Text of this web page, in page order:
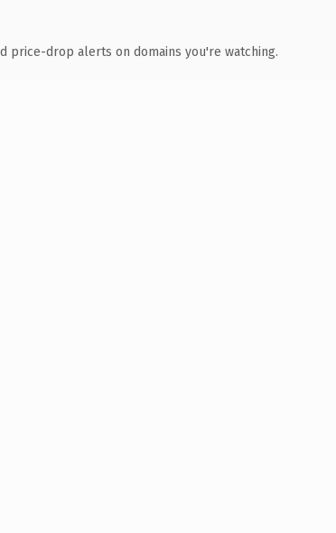
price-drop alerts on domains you're watching.